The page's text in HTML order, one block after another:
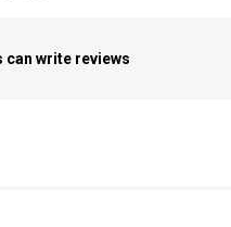
can write reviews